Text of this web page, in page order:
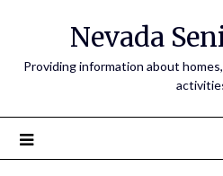
Nevada
Providing information about